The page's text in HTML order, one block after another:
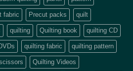
fabric Precut packs quilt
quilting Quilting book quilting CD
quilting fabric quilting pattern
Quilting Videos